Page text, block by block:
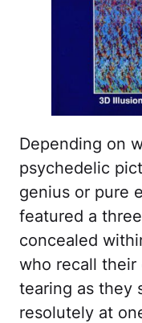
Depending on
psychedelic
genius or pure
featured a
concealed
who recall their
tearing as they
resolutely at